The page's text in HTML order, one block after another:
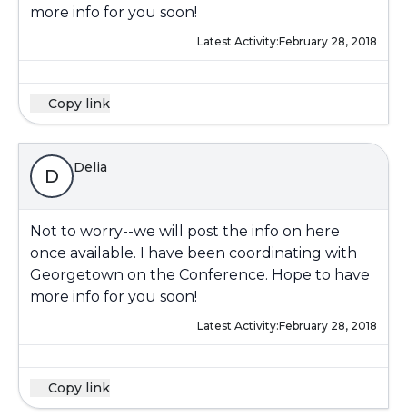
more info for you soon!
Latest Activity:February 28, 2018
Copy link
D Delia
Not to worry--we will post the info on here
once available. I have been coordinating with
Georgetown on the Conference. Hope to have
more info for you soon!
Latest Activity:February 28, 2018
Copy link